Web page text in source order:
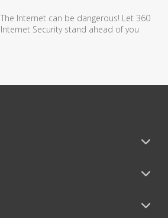
The Internet can be dangerous! Let 360
Internet Security stand ahead of you